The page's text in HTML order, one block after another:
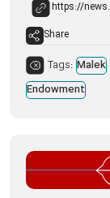
Share
Tags: Malek
Endowment